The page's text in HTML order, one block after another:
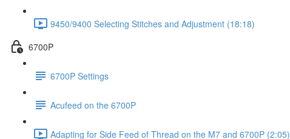
9450/9400 Selecting Stitches and Adjustment (18:18)
6700P
6700P Settings
Acufeed on the 6700P
Adapting for Side Feed of Thread on the M7 and 6700P (2:05)